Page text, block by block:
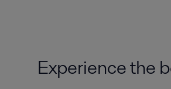
Experience the